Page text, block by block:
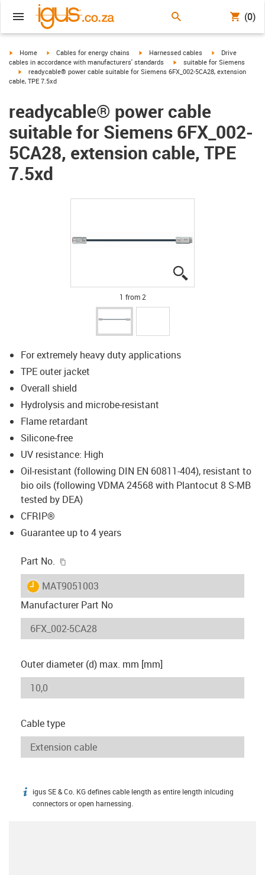
(0)
igus-icon-arrow-right
Home igus-icon-arrow-right
Cables for energy chains igus-icon-arrow-right
Harnessed cables igus-icon-arrow-
Drive
cables in accordance with manufacturers' standards
igus-icon-arrow-right
suitable for Siemens
igus-icon-arrow-right
readycable® power cable suitable for Siemens 6FX_002-5CA28, extension
cable, TPE 7.5xd
readycable® power cable
suitable for Siemens 6FX_002-
5CA28, extension cable, TPE
7.5xd
1 from 2
For extremely heavy duty applications
TPE outer jacket
Overall shield
Hydrolysis and microbe-resistant
Flame retardant
Silicone-free
UV resistance: High
Oil-resistant (following DIN EN 60811-404), resistant to
bio oils (following VDMA 24568 with Plantocut 8 S-MB
tested by DEA)
CFRIP®
Guarantee up to 4 years
Part No.
igus-icon-lieferzeit
MAT9051003
Manufacturer Part No
Outer diameter (d) max. mm [mm]
Cable type
igus-icon-info
igus SE & Co. KG defines cable length as entire length inlcuding
connectors or open harnessing.